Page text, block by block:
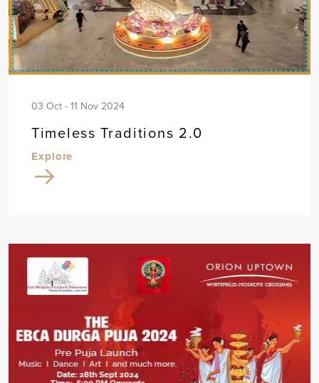
03 Oct - 11 Nov 2024
Timeless Traditions 2.0
Explore